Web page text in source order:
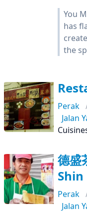
You
has
the
Perak
Jalan
德盛
Shin
Perak
Jalan